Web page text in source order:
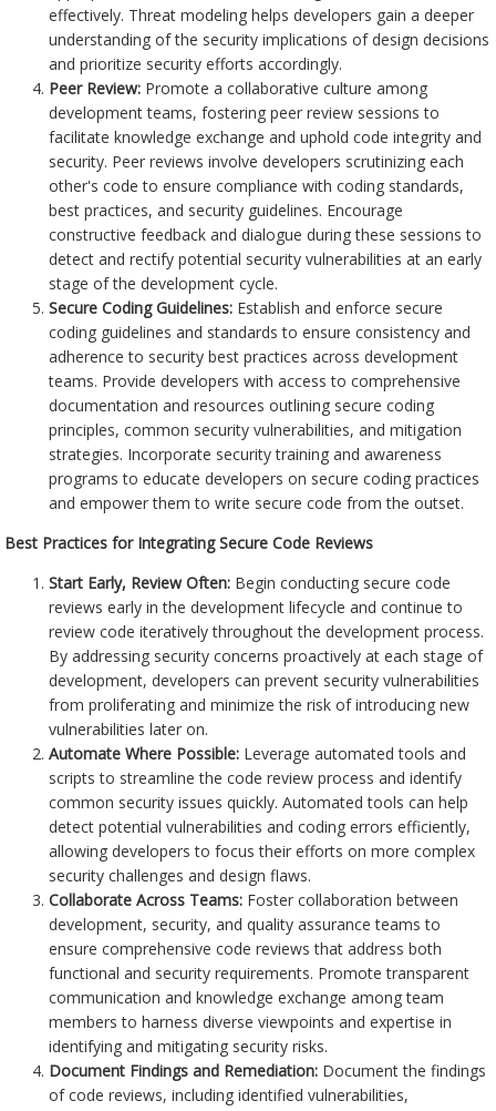
effectively. Threat modeling helps developers gain a deeper
understanding of the security implications of design decisions
and prioritize security efforts accordingly.
Peer Review: Promote a collaborative culture among
development teams, fostering peer review sessions to
facilitate knowledge exchange and uphold code integrity and
security. Peer reviews involve developers scrutinizing each
other's code to ensure compliance with coding standards,
best practices, and security guidelines. Encourage
constructive feedback and dialogue during these sessions to
detect and rectify potential security vulnerabilities at an early
stage of the development cycle.
Secure Coding Guidelines: Establish and enforce secure
coding guidelines and standards to ensure consistency and
adherence to security best practices across development
teams. Provide developers with access to comprehensive
documentation and resources outlining secure coding
principles, common security vulnerabilities, and mitigation
strategies. Incorporate security training and awareness
programs to educate developers on secure coding practices
and empower them to write secure code from the outset.
Best Practices for Integrating Secure Code Reviews
Start Early, Review Often: Begin conducting secure code
reviews early in the development lifecycle and continue to
review code iteratively throughout the development process.
By addressing security concerns proactively at each stage of
development, developers can prevent security vulnerabilities
from proliferating and minimize the risk of introducing new
vulnerabilities later on.
Automate Where Possible: Leverage automated tools and
scripts to streamline the code review process and identify
common security issues quickly. Automated tools can help
detect potential vulnerabilities and coding errors efficiently,
allowing developers to focus their efforts on more complex
security challenges and design flaws.
Collaborate Across Teams: Foster collaboration between
development, security, and quality assurance teams to
ensure comprehensive code reviews that address both
functional and security requirements. Promote transparent
communication and knowledge exchange among team
members to harness diverse viewpoints and expertise in
identifying and mitigating security risks.
Document Findings and Remediation: Document the findings
of code reviews, including identified vulnerabilities,